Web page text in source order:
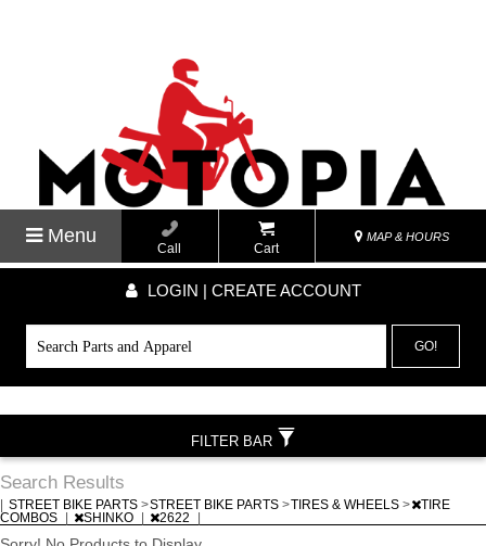
Menu
Call Cart
MAP & HOURS
LOGIN | CREATE ACCOUNT
GO!
Search Results
STREET BIKE PARTS >STREET BIKE PARTS >TIRES & WHEELS >
TIRE
COMBOS
SHINKO 2622
FILTER BAR